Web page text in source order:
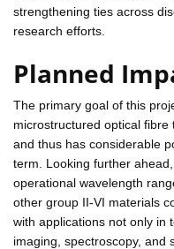
strengthening ties across
research efforts.
Planned
The primary goal of this
microstructured optical fibre
and thus has considerable
term. Looking further
operational wavelength
other group II-VI materials
with applications not only in
imaging, spectroscopy, and